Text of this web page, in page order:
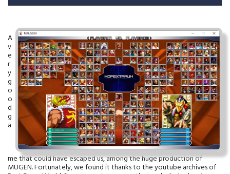
A
v
e
r
y
g
o
o
d
g
a
me that could have escaped us, among the huge production of
MUGEN. Fortunately, we found it thanks to the youtube archives of